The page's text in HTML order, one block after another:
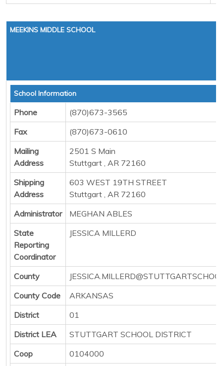
MEEKINS MIDDLE SCHOOL
School Information
Phone
(870)673-3565
Fax
(870)673-0610
Mailing
Address
2501 S Main
Stuttgart , AR 72160
Shipping
Address
603 WEST 19TH STREET
Stuttgart , AR 72160
Administrator
MEGHAN ABLES
State
Reporting
Coordinator
JESSICA MILLERD
County
County Code
ARKANSAS
District
01
District LEA
STUTTGART SCHOOL DISTRICT
Coop
0104000